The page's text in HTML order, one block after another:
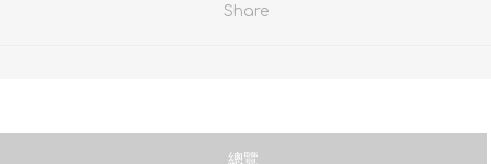
Share
總覽